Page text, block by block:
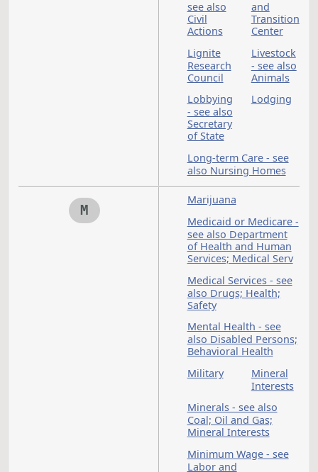
Jails - see also
Correctional
Penitentiary
Job Service North
Dakota - see also
Unemployment
Compensation
Judges -
see also
Courts
K
Labor and
Employment - see
Public Employees;
State Employ
Labor
Lake
Region
State
College
and
see
Leases
Law Enforcement -
also Peace Officers
Leases -
see also
Fund